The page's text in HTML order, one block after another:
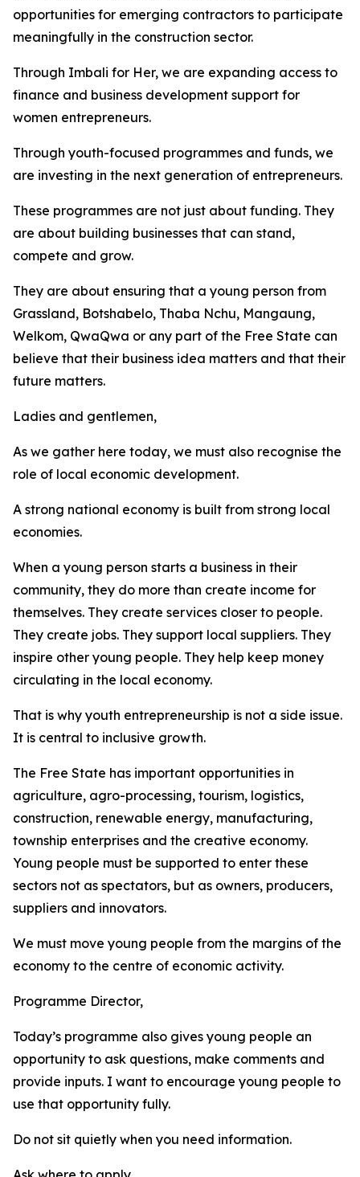
opportunities for emerging contractors to participate
meaningfully in the construction sector.
Through Imbali for Her, we are expanding access to
finance and business development support for
women entrepreneurs.
Through youth-focused programmes and funds, we
are investing in the next generation of entrepreneurs.
These programmes are not just about funding. They
are about building businesses that can stand,
compete and grow.
They are about ensuring that a young person from
Grassland, Botshabelo, Thaba Nchu, Mangaung,
Welkom, QwaQwa or any part of the Free State can
believe that their business idea matters and that their
future matters.
Ladies and gentlemen,
As we gather here today, we must also recognise the
role of local economic development.
A strong national economy is built from strong local
economies.
When a young person starts a business in their
community, they do more than create income for
themselves. They create services closer to people.
They create jobs. They support local suppliers. They
inspire other young people. They help keep money
circulating in the local economy.
That is why youth entrepreneurship is not a side issue.
It is central to inclusive growth.
The Free State has important opportunities in
agriculture, agro-processing, tourism, logistics,
construction, renewable energy, manufacturing,
township enterprises and the creative economy.
Young people must be supported to enter these
sectors not as spectators, but as owners, producers,
suppliers and innovators.
We must move young people from the margins of the
economy to the centre of economic activity.
Programme Director,
Today’s programme also gives young people an
opportunity to ask questions, make comments and
provide inputs. I want to encourage young people to
use that opportunity fully.
Do not sit quietly when you need information.